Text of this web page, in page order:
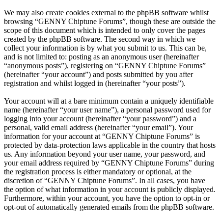
We may also create cookies external to the phpBB software whilst
browsing “GENNY Chiptune Forums”, though these are outside the
scope of this document which is intended to only cover the pages
created by the phpBB software. The second way in which we
collect your information is by what you submit to us. This can be,
and is not limited to: posting as an anonymous user (hereinafter
“anonymous posts”), registering on “GENNY Chiptune Forums”
(hereinafter “your account”) and posts submitted by you after
registration and whilst logged in (hereinafter “your posts”).
Your account will at a bare minimum contain a uniquely identifiable
name (hereinafter “your user name”), a personal password used for
logging into your account (hereinafter “your password”) and a
personal, valid email address (hereinafter “your email”). Your
information for your account at “GENNY Chiptune Forums” is
protected by data-protection laws applicable in the country that hosts
us. Any information beyond your user name, your password, and
your email address required by “GENNY Chiptune Forums” during
the registration process is either mandatory or optional, at the
discretion of “GENNY Chiptune Forums”. In all cases, you have
the option of what information in your account is publicly displayed.
Furthermore, within your account, you have the option to opt-in or
opt-out of automatically generated emails from the phpBB software.